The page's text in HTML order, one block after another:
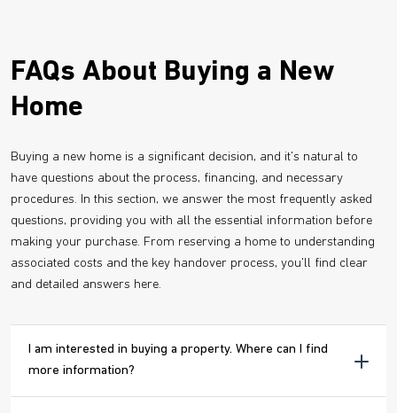
FAQs About Buying a New
Home
Buying a new home is a significant decision, and it's natural to
have questions about the process, financing, and necessary
procedures. In this section, we answer the most frequently asked
questions, providing you with all the essential information before
making your purchase. From reserving a home to understanding
associated costs and the key handover process, you'll find clear
and detailed answers here.
I am interested in buying a property. Where can I find
more information?